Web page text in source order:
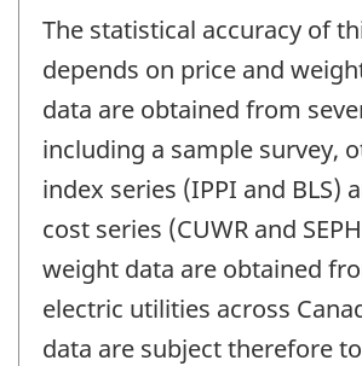
The statistical accuracy of
depends on price and
data are obtained from
including a sample survey,
index series (IPPI and BLS)
cost series (CUWR and
weight data are obtained
electric utilities across
data are subject therefore